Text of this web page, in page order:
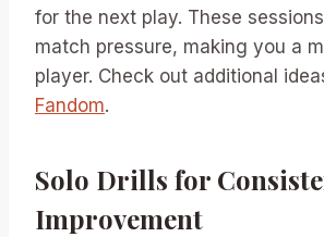
for the next play. These
match pressure, making you a
player. Check out additional
Fandom.
Solo Drills for
Improvement